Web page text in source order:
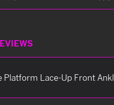
Platform Lace-Up Front